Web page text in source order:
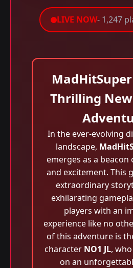
LIVE NOW- 1,247
Thrilling
In the ever-evolving
landscape,
emerges as a
and excitement. This
extraordinary
exhilarating
players with an
experience like no
of this adventure is
character NO1 JL,
on an